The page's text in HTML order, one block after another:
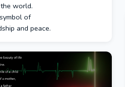
world.
of
and peace.